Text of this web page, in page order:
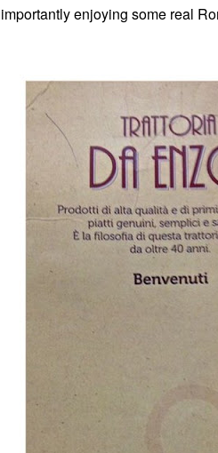
importantly enjoying some real